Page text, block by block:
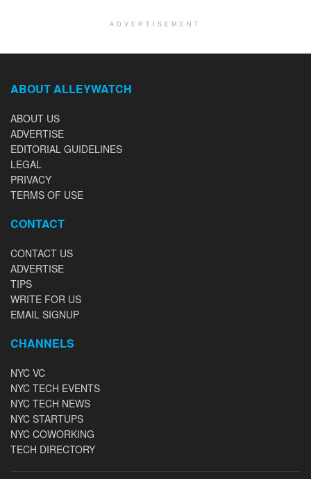
ADVERTISEMENT
ABOUT ALLEYWATCH
ABOUT US
ADVERTISE
EDITORIAL GUIDELINES
LEGAL
PRIVACY
TERMS OF USE
CONTACT
CONTACT US
ADVERTISE
TIPS
WRITE FOR US
EMAIL SIGNUP
CHANNELS
NYC VC
NYC TECH EVENTS
NYC TECH NEWS
NYC STARTUPS
NYC COWORKING
TECH DIRECTORY